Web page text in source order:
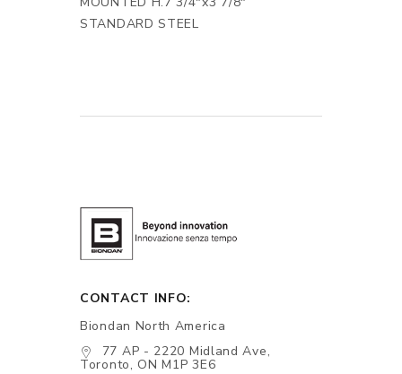
STANDARD STEEL
CONTACT INFO:
Biondan North America
77 AP - 2220 Midland Ave,
Toronto, ON M1P 3E6